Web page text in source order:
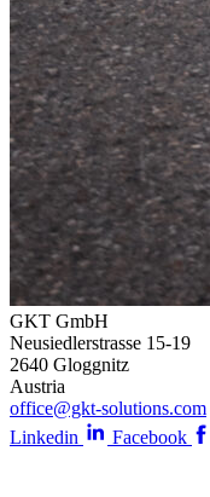
GKT GmbH
Neusiedlerstrasse 15-19
2640 Gloggnitz
Austria
office@gkt-solutions.com
Linkedin
Facebook